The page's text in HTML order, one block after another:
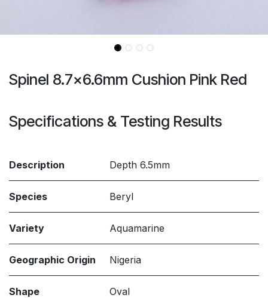
Spinel 8.7x6.6mm Cushion Pink Red
Specifications & Testing Results
Description Depth 6.5mm
Species Beryl
Variety Aquamarine
Geographic Origin Nigeria
Shape Oval